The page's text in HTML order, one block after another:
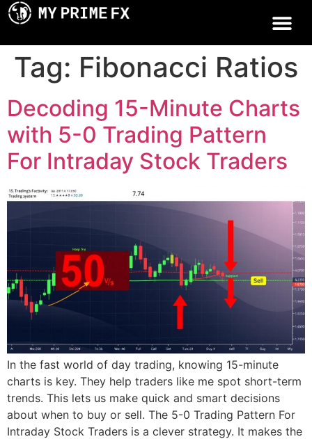
Tag: Fibonacci Ratios
Decoding 15-Minute Charts
with 5-0 Trading Pattern
For Intraday Stock Traders
In the fast world of day trading, knowing 15-minute
charts is key. They help traders like me spot short-term
trends. This lets us make quick and smart decisions
about when to buy or sell. The 5-0 Trading Pattern For
Intraday Stock Traders is a clever strategy. It makes the